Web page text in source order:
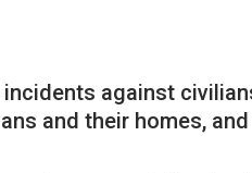
against
and their homes,